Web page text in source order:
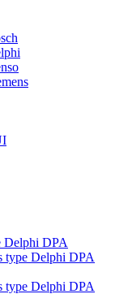
Delphi DPA
type Delphi DPA
type Delphi DPA